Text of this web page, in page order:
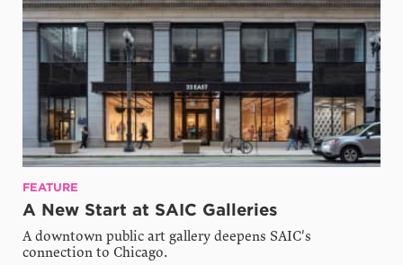
FEATURE
A New Start at SAIC Galleries
A downtown public art gallery deepens SAIC's
connection to Chicago.